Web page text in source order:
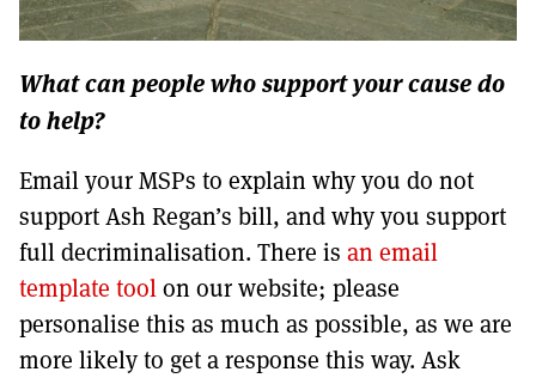
What can people who support your cause do
to help?
Email your MSPs to explain why you do not
support Ash Regan’s bill, and why you support
full decriminalisation. There is an email
template toolon our website; please
personalise this as much as possible, as we are
more likely to get a response this way. Ask